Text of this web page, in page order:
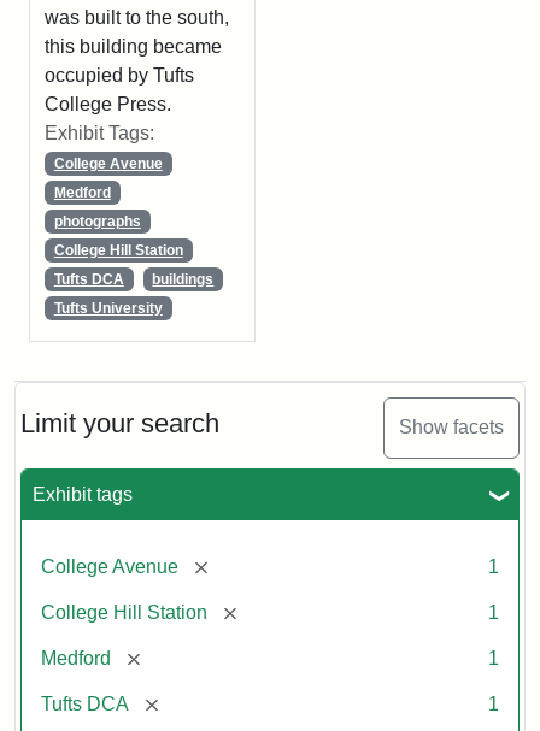
Limit your search Show facets
Exhibit tags
College Avenue [remove] 1
College Hill Station [remove] 1
Medford [remove] 1
Tufts DCA [remove] 1
was built to the south,
this building became
occupied by Tufts
College Press.
Exhibit Tags:
College Avenue
Medford
photographs
College Hill Station
Tufts DCA
buildings
Tufts University